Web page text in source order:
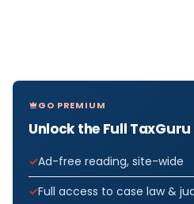
GO PREMIUM
Unlock the Full
Ad-free reading, site-wide
Full access to case law &